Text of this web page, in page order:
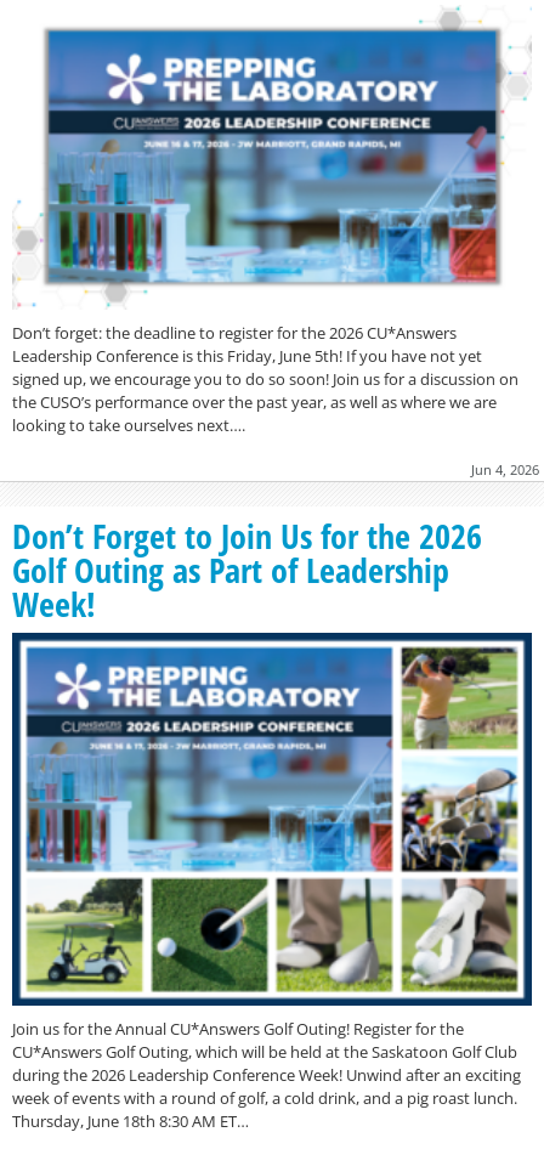
Don’t forget: the deadline to register for the 2026 CU*Answers
Leadership Conference is this Friday, June 5th! If you have not yet
signed up, we encourage you to do so soon! Join us for a discussion on
the CUSO’s performance over the past year, as well as where we are
looking to take ourselves next….
Jun 4, 2026
Don’t Forget to Join Us for the 2026
Golf Outing as Part of Leadership
Week!
Join us for the Annual CU*Answers Golf Outing! Register for the
CU*Answers Golf Outing, which will be held at the Saskatoon Golf Club
during the 2026 Leadership Conference Week! Unwind after an exciting
week of events with a round of golf, a cold drink, and a pig roast lunch.
Thursday, June 18th 8:30 AM ET…